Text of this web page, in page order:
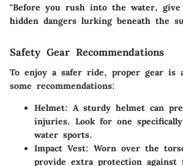
"Before you rush into the water,
hidden dangers lurking beneath the
Safety Gear Recommendations
To enjoy a safer ride, proper gear is
some recommendations:
Helmet: A sturdy helmet can
injuries. Look for one
water sports.
Impact Vest: Worn over the
provide extra protection against